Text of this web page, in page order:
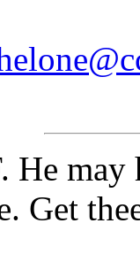
He may
Get